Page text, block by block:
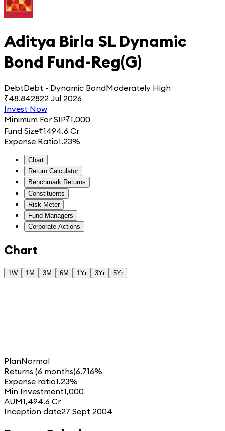
Aditya Birla SL Dynamic
Bond Fund-Reg(G)
DebtDebt - Dynamic BondModerately High
₹48.842822 Jul 2026
Invest Now
Minimum For SIP₹1,000
Fund Size₹1494.6 Cr
Expense Ratio1.23%
Chart
Return Calculator
Benchmark Returns
Constituents
Risk Meter
Fund Managers
Corporate Actions
Chart
1W 1M 3M 6M 1Yr 3Yr 5Yr
PlanNormal
Returns (6 months)6.716%
Expense ratio1.23%
Min Investment1,000
AUM1,494.6 Cr
Inception date27 Sept 2004